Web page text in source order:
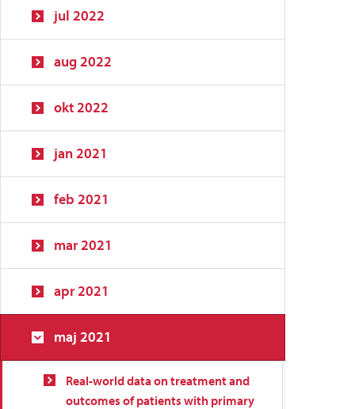
jul 2022
aug 2022
okt 2022
jan 2021
feb 2021
mar 2021
apr 2021
maj 2021
Real-world data on treatment and
outcomes of patients with primary